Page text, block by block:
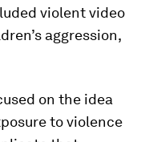
violent video
aggression,
on the idea
to violence